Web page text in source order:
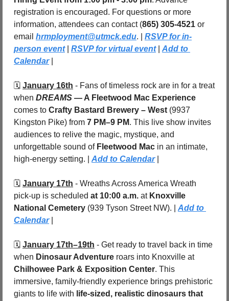
registration is encouraged. For questions or more
information, attendees can contact (865) 305-4521 or
email hrmployment@utmck.edu. | RSVP for in-
person event | RSVP for virtual event | Add to
Calendar |
🗓️ January 16th - Fans of timeless rock are in for a treat
when DREAMS — A Fleetwood Mac Experience
comes to Crafty Bastard Brewery – West (9937
Kingston Pike) from 7 PM–9 PM. This live show invites
audiences to relive the magic, mystique, and
unforgettable sound of Fleetwood Mac in an intimate,
high-energy setting. | Add to Calendar |
🗓️ January 17th - Wreaths Across America Wreath
pick-up is scheduled at 10:00 a.m. at Knoxville
National Cemetery (939 Tyson Street NW). | Add to
Calendar |
🗓️ January 17th–19th - Get ready to travel back in time
when Dinosaur Adventure
roars into Knoxville at
Chilhowee Park & Exposition Center. This
immersive, family-friendly experience brings prehistoric
giants to life with life-sized, realistic dinosaurs that